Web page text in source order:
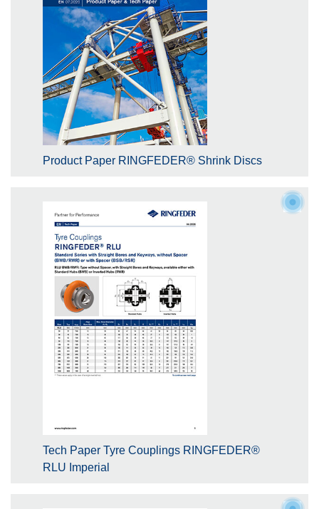
Product Paper RINGFEDER® Shrink Discs
Tech Paper Tyre Couplings RINGFEDER®
RLU Imperial